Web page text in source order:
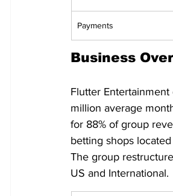
Payments
Business
Flutter
million average
for 88% of group
betting shops
The group
US and International.